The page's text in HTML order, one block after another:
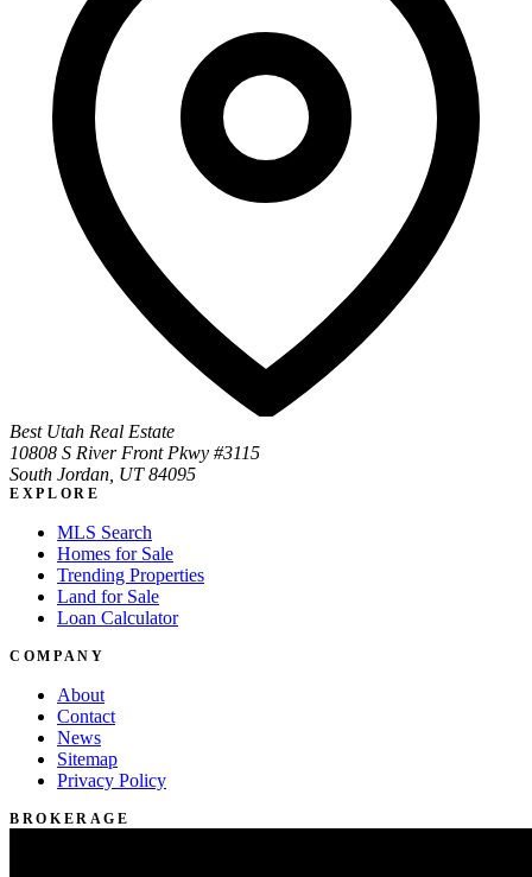
Best Utah Real Estate
10808 S River Front Pkwy #3115
South Jordan, UT 84095
EXPLORE
MLS Search
Homes for Sale
Trending Properties
Land for Sale
Loan Calculator
COMPANY
About
Contact
News
Sitemap
Privacy Policy
BROKERAGE